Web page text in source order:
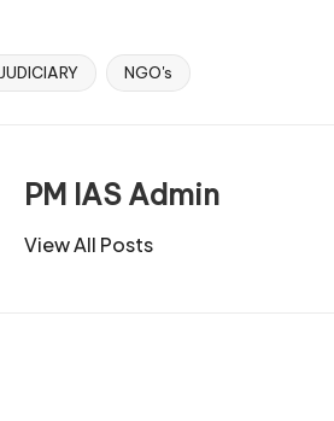
JUDICIARY NGO's
PM IAS Admin
View All Posts